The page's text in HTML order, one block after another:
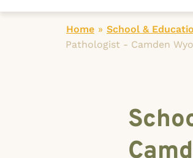
Home » School &
Pathologist - Camden